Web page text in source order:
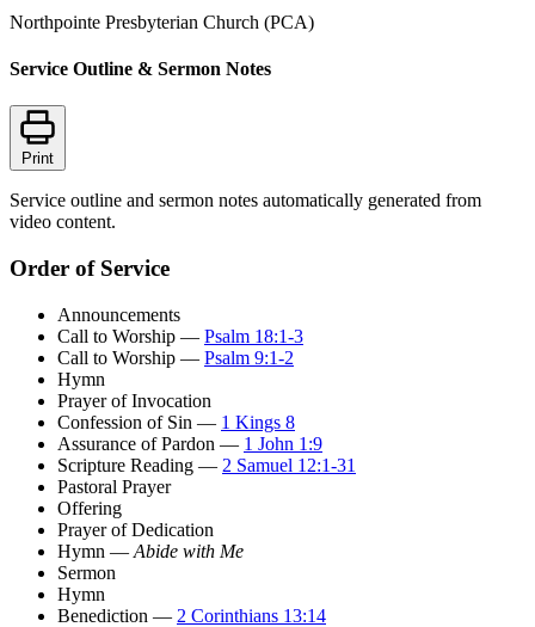
Northpointe Presbyterian Church (PCA)
Service Outline & Sermon Notes
Print
Service outline and sermon notes automatically generated from
video content.
Order of Service
Announcements
Call to Worship — Psalm 18:1-3
Call to Worship — Psalm 9:1-2
Hymn
Prayer of Invocation
Confession of Sin — 1 Kings 8
Assurance of Pardon — 1 John 1:9
Scripture Reading — 2 Samuel 12:1-31
Pastoral Prayer
Offering
Prayer of Dedication
Hymn — Abide with Me
Sermon
Hymn
Benediction — 2 Corinthians 13:14